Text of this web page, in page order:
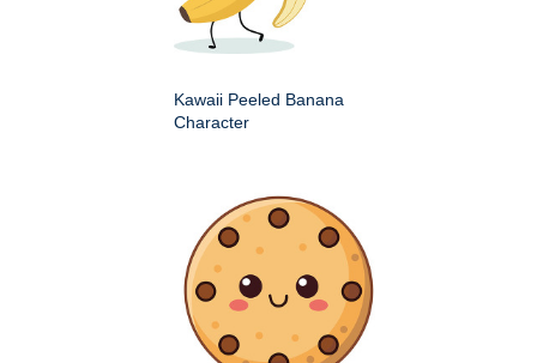
Kawaii Peeled Banana
Character